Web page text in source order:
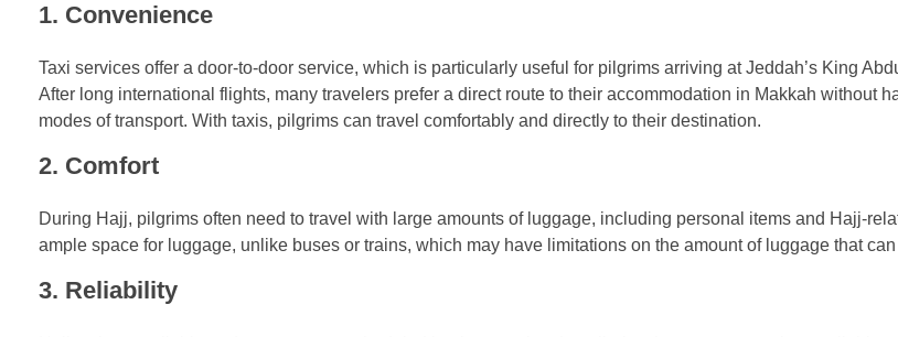
1. Convenience
Taxi services offer a door-to-door service, which is particularly useful for pilgrims arriving at Jeddah’s King
After long international flights, many travelers prefer a direct route to their accommodation in Makkah without
modes of transport. With taxis, pilgrims can travel comfortably and directly to their destination.
2. Comfort
During Hajj, pilgrims often need to travel with large amounts of luggage, including personal items and Hajj-
ample space for luggage, unlike buses or trains, which may have limitations on the amount of luggage that
3. Reliability